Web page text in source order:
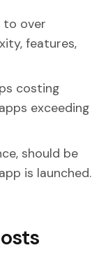
to over
features,
costing
exceeding
should be
is launched.